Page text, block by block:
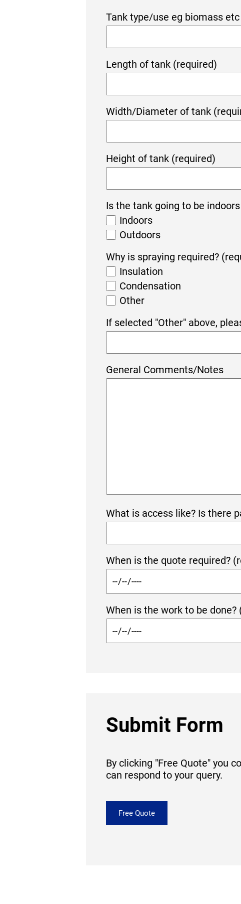
Tank type/use eg biomass
Length of tank (required)
Width/Diameter of tank
Height of tank (required)
Is the tank going to be
Indoors
Outdoors
Why is spraying required?
Insulation
Condensation
Other
If selected "Other" above,
General Comments/Notes
What is access like? Is there
When is the quote required?
When is the work to be done?
Submit Form
By clicking "Free Quote" you
can respond to your query.